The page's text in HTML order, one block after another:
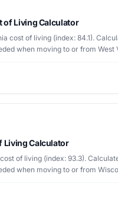
of Living Calculator
cost of living (index: 84.1).
when moving to or from West
Living Calculator
of living (index: 93.3).
when moving to or from